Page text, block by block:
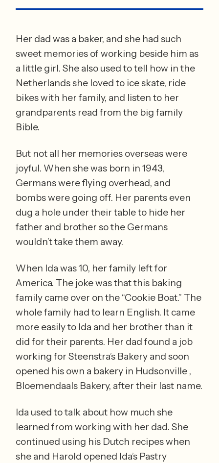
Her dad was a baker, and she had such
sweet memories of working beside him as
a little girl. She also used to tell how in the
Netherlands she loved to ice skate, ride
bikes with her family, and listen to her
grandparents read from the big family
But not all her memories overseas were
joyful. When she was born in 1943,
Germans were flying overhead, and
bombs were going off. Her parents even
dug a hole under their table to hide her
father and brother so the Germans
When Ida was 10, her family left for
America. The joke was that this baking
family came over on the “Cookie Boat.” The
whole family had to learn English. It came
more easily to Ida and her brother than it
did for their parents. Her dad found a job
working for Steenstra’s Bakery and soon
opened his own a bakery in Hudsonville ,
Bloemendaals Bakery, after their last name.
Ida used to talk about how much she
learned from working with her dad. She
continued using his Dutch recipes when
she and Harold opened Ida’s Pastry